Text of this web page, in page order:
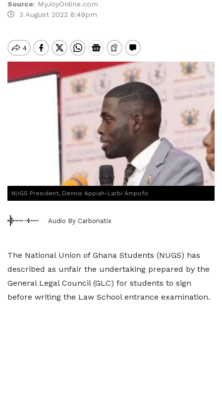
Source: MyJoyOnline.com
3 August 2022 8:49pm
NUGS President, Dennis Appiah-Larbi Ampofo
Audio By Carbonatix
The National Union of Ghana Students (NUGS) has
described as unfair the undertaking prepared by the
General Legal Council (GLC) for students to sign
before writing the Law School entrance examination.